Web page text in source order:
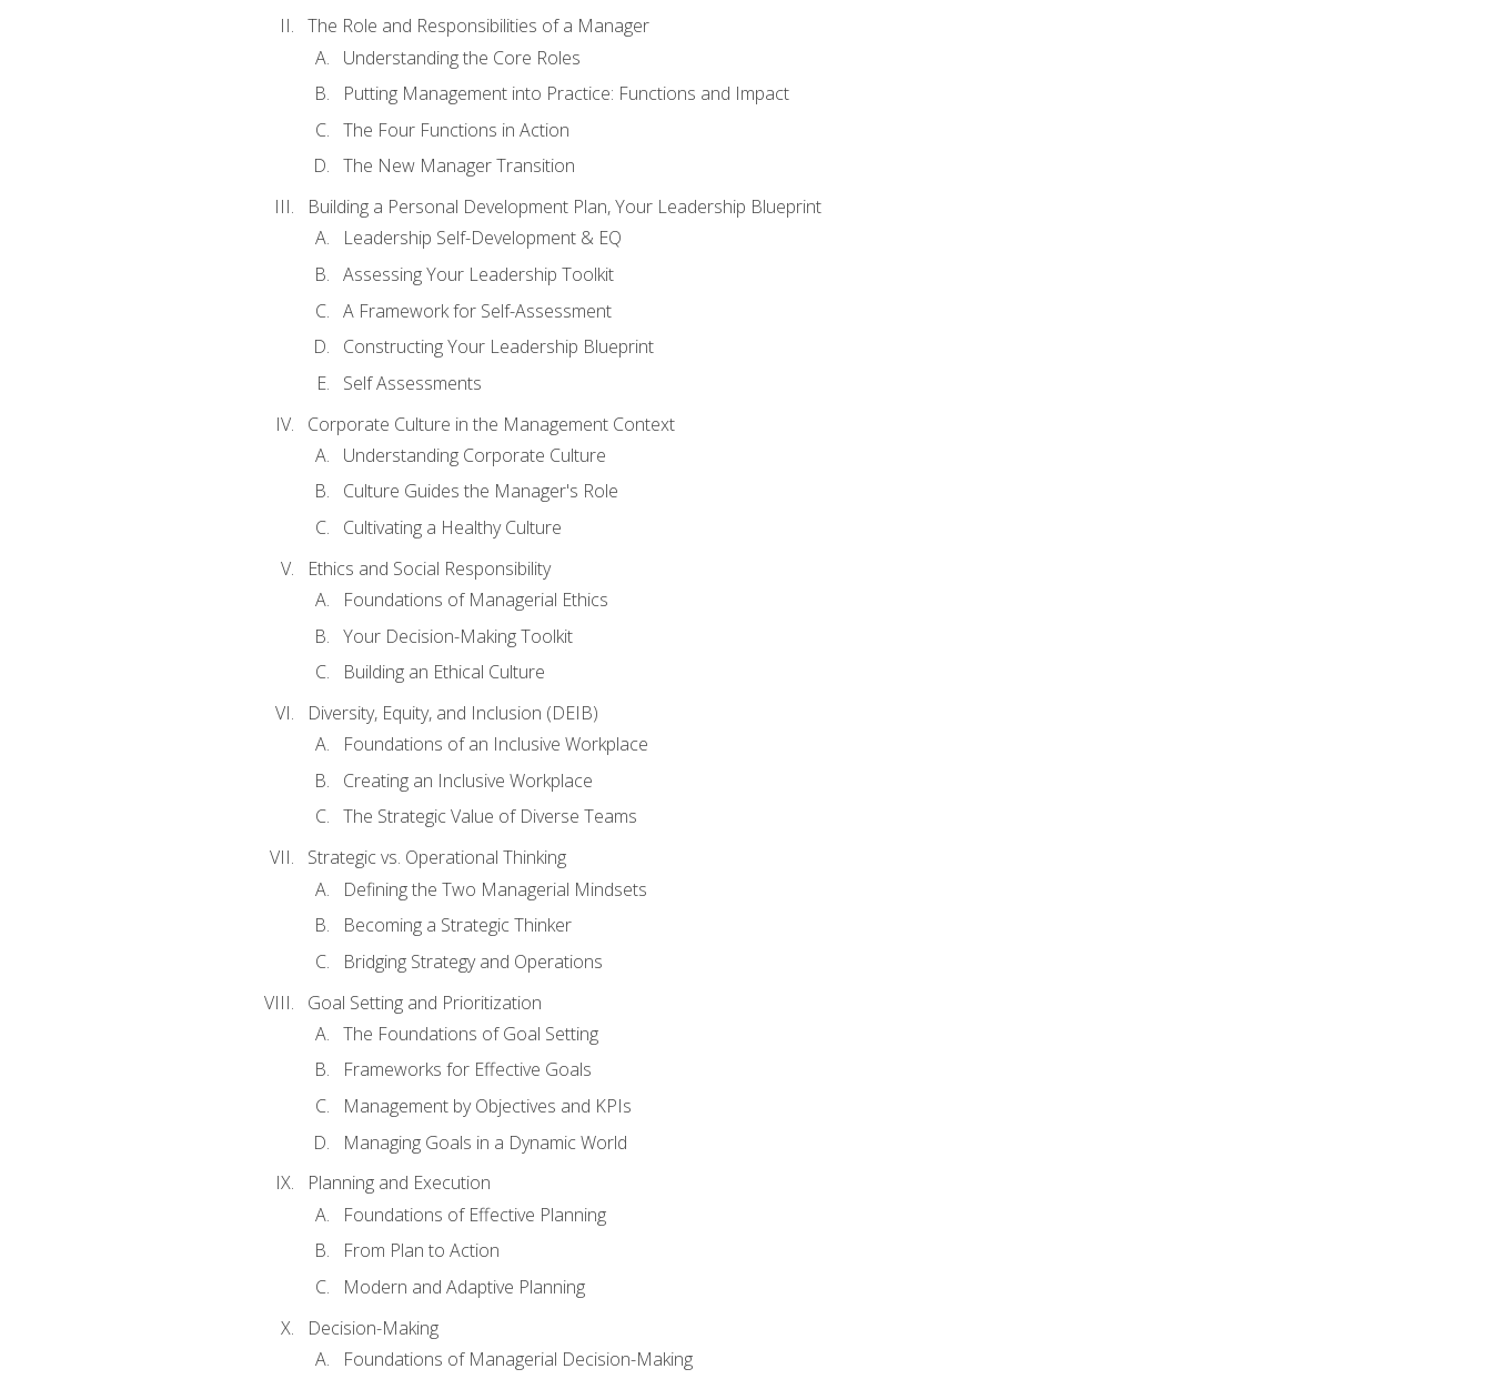
The Role and Responsibilities of a Manager
Understanding the Core Roles
Putting Management into Practice: Functions and Impact
The Four Functions in Action
The New Manager Transition
Building a Personal Development Plan, Your Leadership Blueprint
Leadership Self-Development & EQ
Assessing Your Leadership Toolkit
A Framework for Self-Assessment
Constructing Your Leadership Blueprint
Self Assessments
Corporate Culture in the Management Context
Understanding Corporate Culture
Culture Guides the Manager's Role
Cultivating a Healthy Culture
Ethics and Social Responsibility
Foundations of Managerial Ethics
Your Decision-Making Toolkit
Building an Ethical Culture
Diversity, Equity, and Inclusion (DEIB)
Foundations of an Inclusive Workplace
Creating an Inclusive Workplace
The Strategic Value of Diverse Teams
Strategic vs. Operational Thinking
Defining the Two Managerial Mindsets
Becoming a Strategic Thinker
Bridging Strategy and Operations
Goal Setting and Prioritization
The Foundations of Goal Setting
Frameworks for Effective Goals
Management by Objectives and KPIs
Managing Goals in a Dynamic World
Planning and Execution
Foundations of Effective Planning
From Plan to Action
Modern and Adaptive Planning
Decision-Making
Foundations of Managerial Decision-Making